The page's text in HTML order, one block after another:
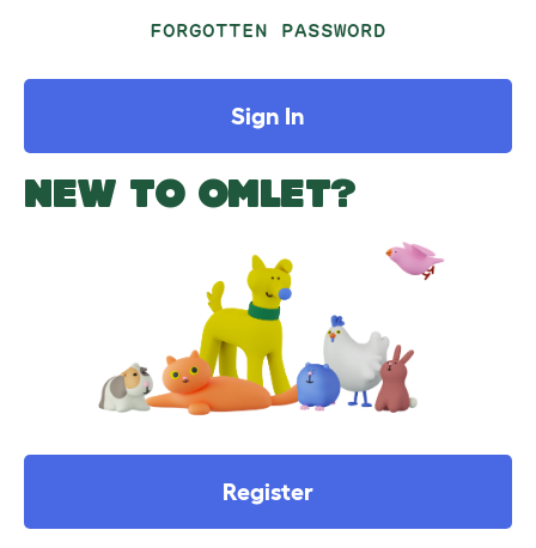
FORGOTTEN PASSWORD
Sign In
NEW TO OMLET?
Register